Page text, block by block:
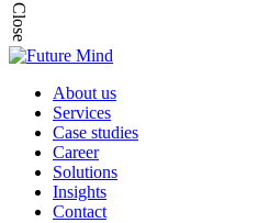
Close
About us
Services
Case studies
Career
Solutions
Insights
Contact